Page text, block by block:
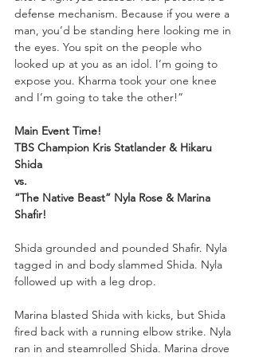
defense mechanism. Because if you were a
man, you’d be standing here looking me in
the eyes. You spit on the people who
looked up at you as an idol. I’m going to
expose you. Kharma took your one knee
and I’m going to take the other!”
Main Event Time!
TBS Champion Kris Statlander & Hikaru
Shida
vs.
“The Native Beast” Nyla Rose & Marina
Shafir!
Shida grounded and pounded Shafir. Nyla
tagged in and body slammed Shida. Nyla
followed up with a leg drop.
Marina blasted Shida with kicks, but Shida
fired back with a running elbow strike. Nyla
ran in and steamrolled Shida. Marina drove